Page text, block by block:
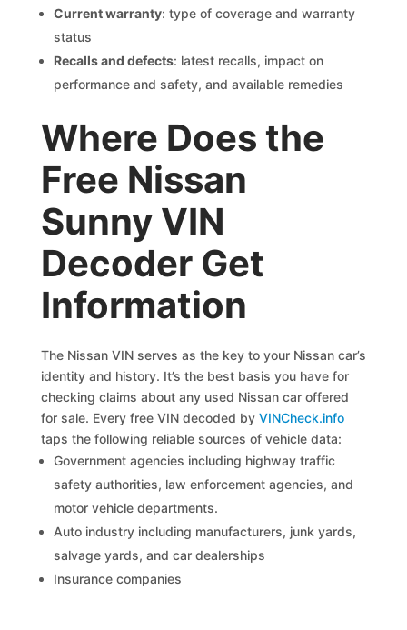
Current warranty: type of coverage and warranty
status
Recalls and defects: latest recalls, impact on
performance and safety, and available remedies
Where Does the
Free Nissan
Sunny VIN
Decoder Get
Information
The Nissan VIN serves as the key to your Nissan car’s
identity and history. It’s the best basis you have for
checking claims about any used Nissan car offered
for sale. Every free VIN decoded byVINCheck.info
taps the following reliable sources of vehicle data:
Government agencies including highway traffic
safety authorities, law enforcement agencies, and
motor vehicle departments.
Auto industry including manufacturers, junk yards,
salvage yards, and car dealerships
Insurance companies